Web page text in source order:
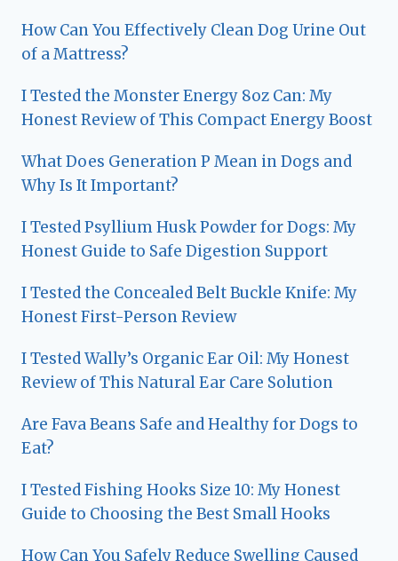
How Can You Effectively Clean Dog Urine Out
of a Mattress?
I Tested the Monster Energy 8oz Can: My
Honest Review of This Compact Energy Boost
What Does Generation P Mean in Dogs and
Why Is It Important?
I Tested Psyllium Husk Powder for Dogs: My
Honest Guide to Safe Digestion Support
I Tested the Concealed Belt Buckle Knife: My
Honest First-Person Review
I Tested Wally’s Organic Ear Oil: My Honest
Review of This Natural Ear Care Solution
Are Fava Beans Safe and Healthy for Dogs to
Eat?
I Tested Fishing Hooks Size 10: My Honest
Guide to Choosing the Best Small Hooks
How Can You Safely Reduce Swelling Caused